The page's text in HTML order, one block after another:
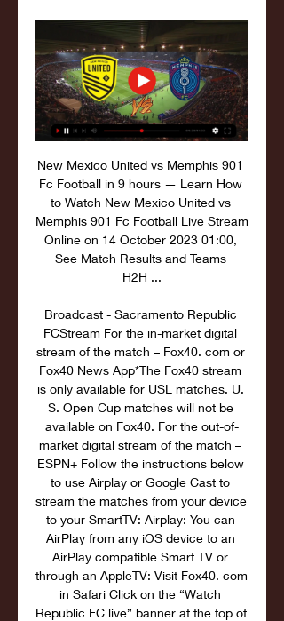
New Mexico United vs Memphis 901
Fc Football in 9 hours — Learn How
to Watch New Mexico United vs
Memphis 901 Fc Football Live Stream
Online on 14 October 2023 01:00,
See Match Results and Teams
H2H ...
Broadcast - Sacramento Republic
FCStream For the in-market digital
stream of the match – Fox40. com or
Fox40 News App*The Fox40 stream
is only available for USL matches. U.
S. Open Cup matches will not be
available on Fox40. For the out-of-
market digital stream of the match –
ESPN+ Follow the instructions below
to use Airplay or Google Cast to
stream the matches from your device
to your SmartTV: Airplay: You can
AirPlay from any iOS device to an
AirPlay compatible Smart TV or
through an AppleTV: Visit Fox40. com
in Safari Click on the “Watch
Republic FC live” banner at the top of